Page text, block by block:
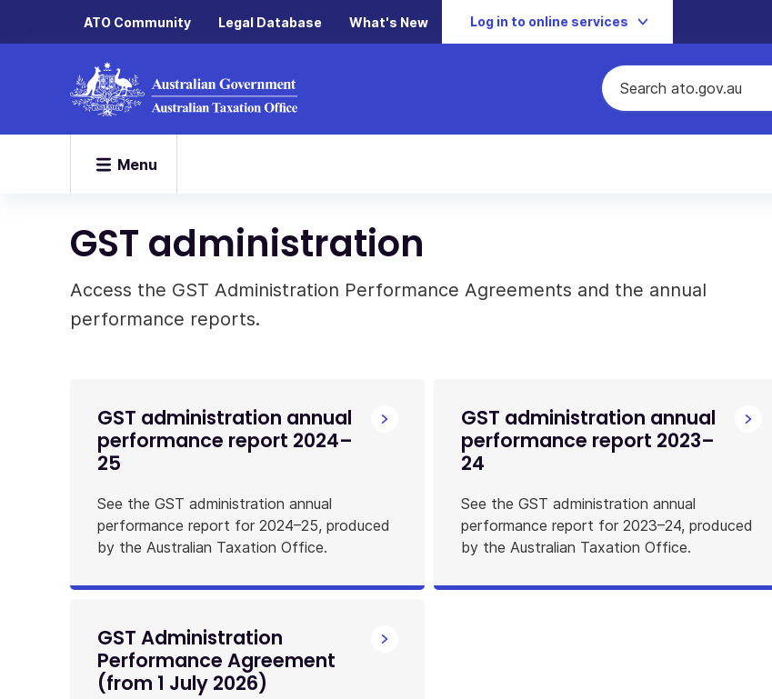
ATO Community Legal Database What's New Log in to online services
Menu
GST administration
Access the GST Administration Performance Agreements and the annual
performance reports.
GST administration annual
performance report 2024–
25
See the GST administration annual
performance report for 2024–25, produced
by the Australian Taxation Office.
GST administration annual
performance report 2023–
24
See the GST administration annual
performance report for 2023–24, produced
by the Australian Taxation Office.
GST Administration
Performance Agreement
(from 1 July 2026)